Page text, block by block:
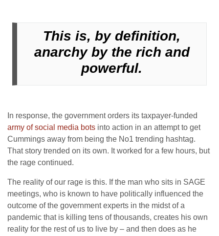
This is, by definition,
anarchy by the rich and
powerful.
In response, the government orders its taxpayer-funded
army of social media bots into action in an attempt to get
Cummings away from being the No1 trending hashtag.
That story trended on its own. It worked for a few hours, but
the rage continued.
The reality of our rage is this. If the man who sits in SAGE
meetings, who is known to have politically influenced the
outcome of the government experts in the midst of a
pandemic that is killing tens of thousands, creates his own
reality for the rest of us to live by – and then does as he